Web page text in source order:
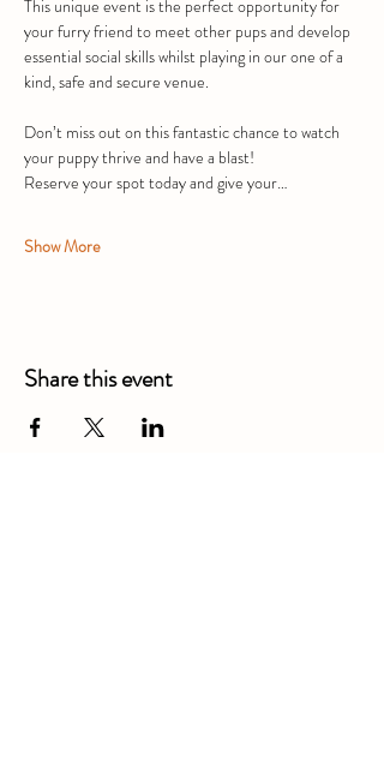
This unique event is the perfect opportunity for
your furry friend to meet other pups and develop
essential social skills whilst playing in our one of a
kind, safe and secure venue.
Don’t miss out on this fantastic chance to watch
your puppy thrive and have a blast!
Reserve your spot today and give your…
Show More
Share this event